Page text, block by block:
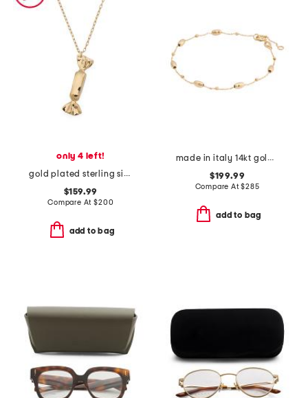
only 4 left!
gold plated sterling silver candy charm necklace
$159.99
Compare At$200
add to bag
made in italy 14kt gold beaded chain bracelet
$199.99
Compare At$285
add to bag